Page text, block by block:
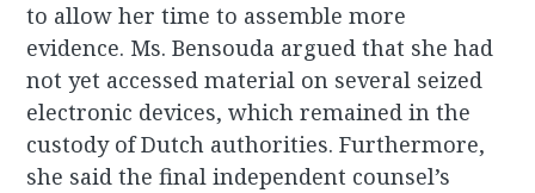
to allow her time to assemble more
evidence. Ms. Bensouda argued that she had
not yet accessed material on several seized
electronic devices, which remained in the
custody of Dutch authorities. Furthermore,
she said the final independent counsel’s